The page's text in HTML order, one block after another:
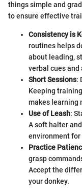
things simple and
to ensure effective
Consistency is
routines helps
about leading,
verbal cues and
Short Sessions:
Keeping
makes learning
Use of Leash:
A soft halter
environment for
Practice
grasp
Accept the
your donkey.